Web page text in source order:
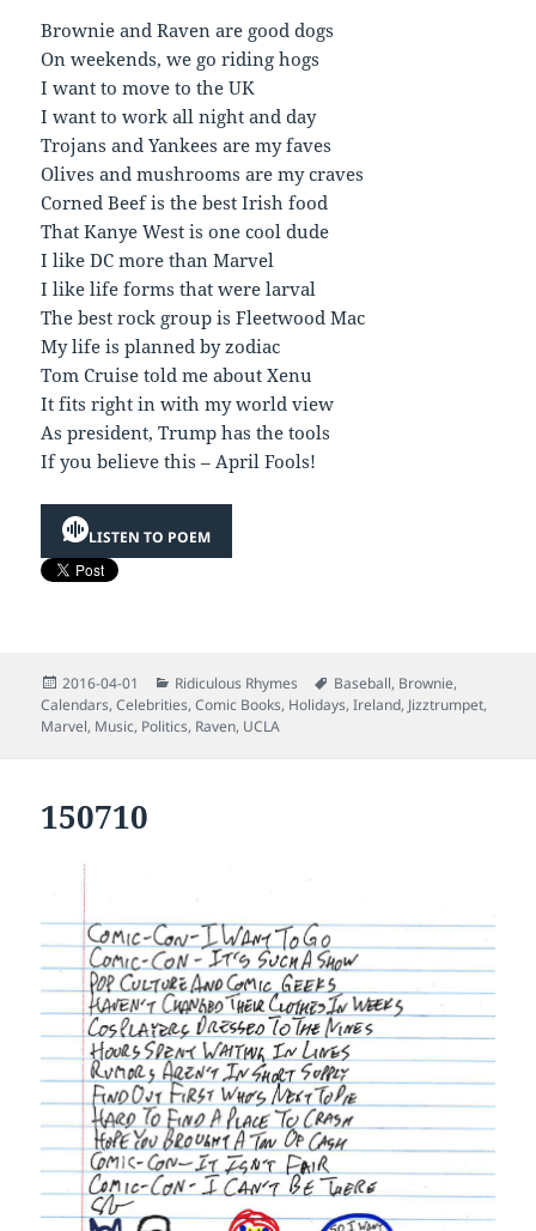
Brownie and Raven are good dogs
On weekends, we go riding hogs
I want to move to the UK
I want to work all night and day
Trojans and Yankees are my faves
Olives and mushrooms are my craves
Corned Beef is the best Irish food
That Kanye West is one cool dude
I like DC more than Marvel
I like life forms that were larval
The best rock group is Fleetwood Mac
My life is planned by zodiac
Tom Cruise told me about Xenu
It fits right in with my world view
As president, Trump has the tools
If you believe this – April Fools!
LISTEN TO POEM
Posted
on
2016-04-01 Categories
Ridiculous Rhymes Tags
Baseball, Brownie,
Calendars,Celebrities,Comic Books, Holidays,Ireland, Jizztrumpet,
Marvel, Music, Politics, Raven, UCLA
150710